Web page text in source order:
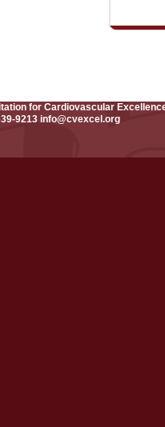
for Cardiovascular
9213 info@cvexcel.org